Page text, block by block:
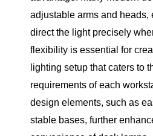
adjustable arms and heads,
direct the light precisely
flexibility is essential for
lighting setup that caters to
requirements of each
design elements, such as
stable bases, further